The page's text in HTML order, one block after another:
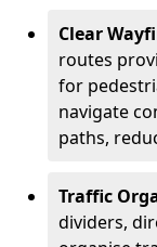
Clear
routes
for
navigate
paths,
Traffic
dividers,